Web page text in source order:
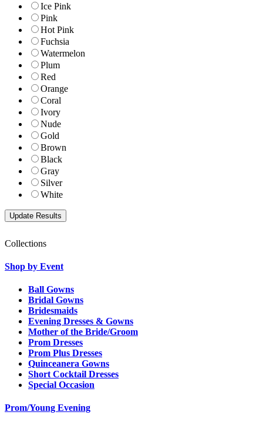
Ice Pink
Pink
Hot Pink
Fuchsia
Watermelon
Plum
Red
Orange
Coral
Ivory
Nude
Gold
Brown
Black
Gray
Silver
White
Collections
Shop by Event
Ball Gowns
Bridal Gowns
Bridesmaids
Evening Dresses & Gowns
Mother of the Bride/Groom
Prom Dresses
Prom Plus Dresses
Quinceanera Gowns
Short Cocktail Dresses
Special Occasion
Prom/Young Evening